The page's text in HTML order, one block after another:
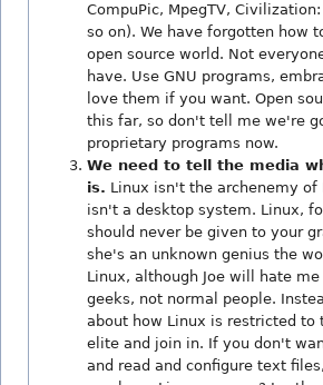
CompuPic, MpegTV,
so on). We have forgotten how
open source world. Not
have. Use GNU programs,
love them if you want. Open
this far, so don't tell me we're
proprietary programs now.
We need to tell the media
is. Linux isn't the archenemy of
isn't a desktop system. Linux,
should never be given to your
she's an unknown genius the
Linux, although Joe will hate
geeks, not normal people.
about how Linux is restricted to
elite and join in. If you don't
and read and configure text